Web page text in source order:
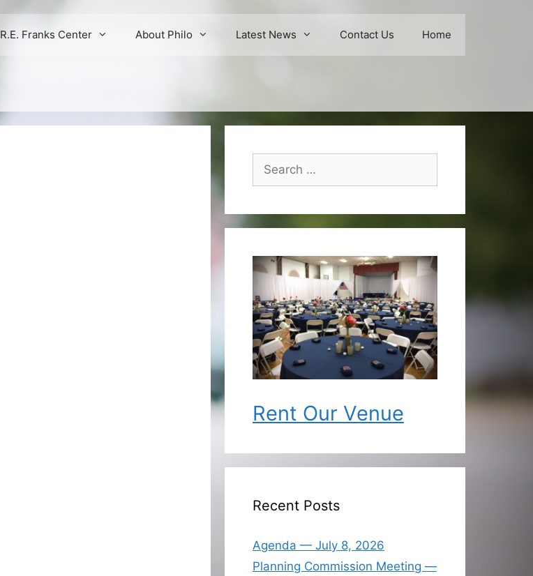
R.E. Franks Center About Philo Latest News Contact Us Home
Search
for:
Rent Our Venue
Recent Posts
Agenda — July 8, 2026
Planning Commission Meeting —